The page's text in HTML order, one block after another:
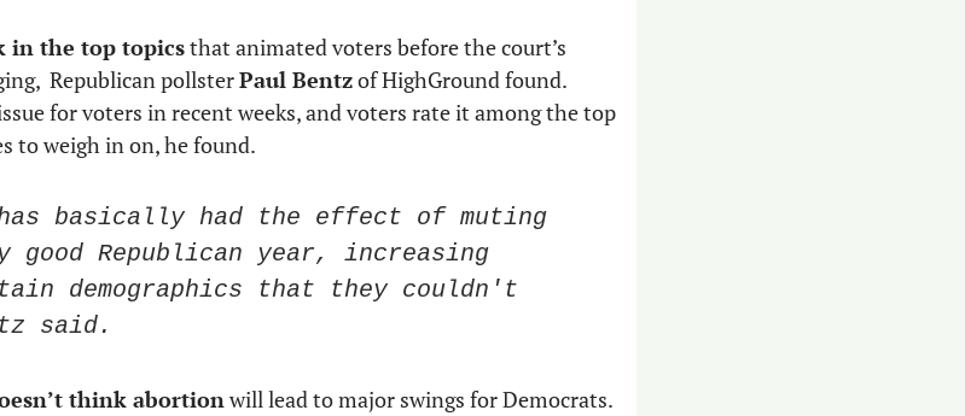
in the top topics that animated voters before the court’s
Republican pollster Paul Bentz of HighGround found.
for voters in recent weeks, and voters rate it among the top
to weigh in on, he found.
has basically had the effect of muting
good Republican year, increasing
demographics that they couldn't
said.
think abortion will lead to major swings for Democrats.